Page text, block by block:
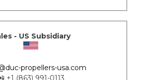
- US Subsidiary
propellers-usa.com
+1 (863) 991-0113